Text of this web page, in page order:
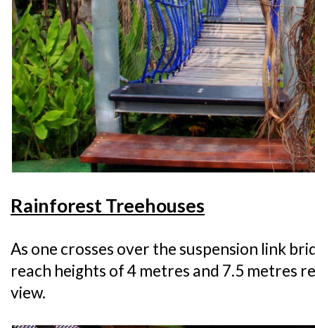
Rainforest Treehouses
As one crosses over the suspension link
reach heights of 4 metres and 7.5 metres
view.